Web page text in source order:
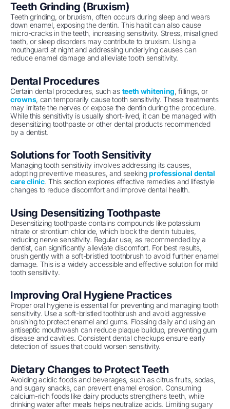
Teeth Grinding (Bruxism)
Teeth grinding, or bruxism, often occurs during sleep and wears
down enamel, exposing the dentin. This habit can also cause
micro-cracks in the teeth, increasing sensitivity. Stress, misaligned
teeth, or sleep disorders may contribute to bruxism. Using a
mouthguard at night and addressing underlying causes can
reduce enamel damage and alleviate tooth sensitivity.
Dental Procedures
Certain dental procedures, such as teeth whitening, fillings, or
crowns, can temporarily cause tooth sensitivity. These treatments
may irritate the nerves or expose the dentin during the procedure.
While this sensitivity is usually short-lived, it can be managed with
desensitizing toothpaste or other dental products recommended
by a dentist.
Solutions for Tooth Sensitivity
Managing tooth sensitivity involves addressing its causes,
adopting preventive measures, and seekingprofessional dental
care clinic. This section explores effective remedies and lifestyle
changes to reduce discomfort and improve dental health.
Using Desensitizing Toothpaste
Desensitizing toothpaste contains compounds like potassium
nitrate or strontium chloride, which block the dentin tubules,
reducing nerve sensitivity. Regular use, as recommended by a
dentist, can significantly alleviate discomfort. For best results,
brush gently with a soft-bristled toothbrush to avoid further enamel
damage. This is a widely accessible and effective solution for mild
tooth sensitivity.
Improving Oral Hygiene Practices
Proper oral hygiene is essential for preventing and managing tooth
sensitivity. Use a soft-bristled toothbrush and avoid aggressive
brushing to protect enamel and gums. Flossing daily and using an
antiseptic mouthwash can reduce plaque buildup, preventing gum
disease and cavities. Consistent dental checkups ensure early
detection of issues that could worsen sensitivity.
Dietary Changes to Protect Teeth
Avoiding acidic foods and beverages, such as citrus fruits, sodas,
and sugary snacks, can prevent enamel erosion. Consuming
calcium-rich foods like dairy products strengthens teeth, while
drinking water after meals helps neutralize acids. Limiting sugary